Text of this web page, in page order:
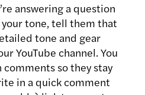
answering a question
tone, tell them that
tone and gear
YouTube channel. You
comments so they stay
in a quick comment